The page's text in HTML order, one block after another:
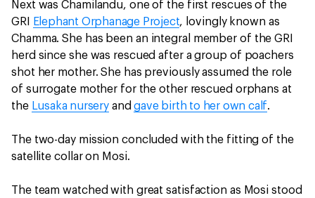
Next was Chamilandu, one of the first rescues of the
GRI
Elephant Orphanage Project, lovingly known as
Chamma. She has been an integral member of the GRI
herd since she was rescued after a group of poachers
shot her mother. She has previously assumed the role
of surrogate mother for the other rescued orphans at
the Lusaka nurseryandgave birth to her own calf.
The two-day mission concluded with the fitting of the
satellite collar on Mosi.
The team watched with great satisfaction as Mosi stood